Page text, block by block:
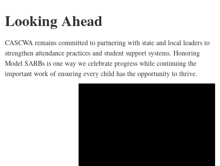
Looking Ahead
CASCWA remains committed to partnering with state and local leaders to
strengthen attendance practices and student support systems. Honoring
Model SARBs is one way we celebrate progress while continuing the
important work of ensuring every child has the opportunity to thrive.